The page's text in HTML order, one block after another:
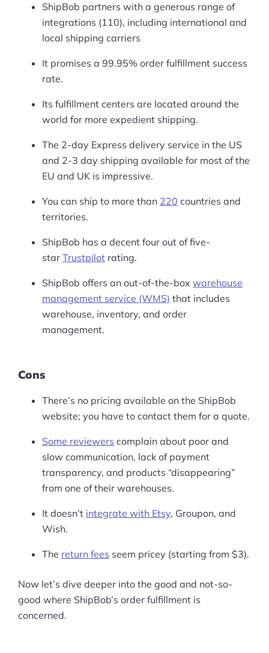
ShipBob partners with a generous range of
integrations (110), including international and
local shipping carriers
It promises a 99.95% order fulfillment success
rate.
Its fulfillment centers are located around the
world for more expedient shipping.
The 2-day Express delivery service in the US
and 2-3 day shipping available for most of the
EU and UK is impressive.
You can ship to more than 220 countries and
territories.
ShipBob has a decent four out of five-
star Trustpilot rating.
ShipBob offers an out-of-the-box warehouse
management service (WMS) that includes
warehouse, inventory, and order
management.
Cons
There’s no pricing available on the ShipBob
website; you have to contact them for a quote.
Some reviewers complain about poor and
slow communication, lack of payment
transparency, and products “disappearing”
from one of their warehouses.
It doesn’t integrate with Etsy, Groupon, and
Wish.
The return fees seem pricey (starting from $3).
Now let’s dive deeper into the good and not-so-
good where ShipBob’s order fulfillment is
concerned.